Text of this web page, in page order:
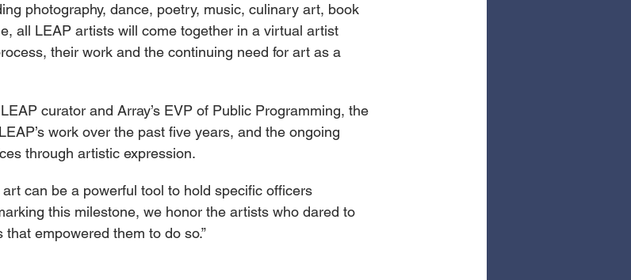
photography, dance, poetry, music, culinary art, book
all LEAP artists will come together in a virtual artist
their work and the continuing need for art as a
curator and Array’s EVP of Public Programming, the
work over the past five years, and the ongoing
through artistic expression.
can be a powerful tool to hold specific officers
this milestone, we honor the artists who dared to
empowered them to do so.”